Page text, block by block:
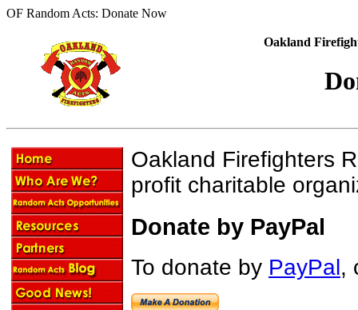
OF Random Acts: Donate Now
Oakland
Oakland Firefighters
profit charitable
Donate by PayPal
To donate by PayPal ,